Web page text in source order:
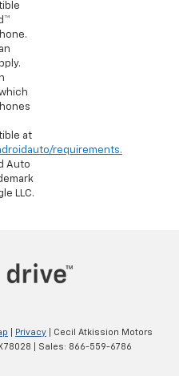
at
requirements.
Auto
LLC.
Privacy | Cecil Atkission Motors
78028 | Sales: 866-559-6786